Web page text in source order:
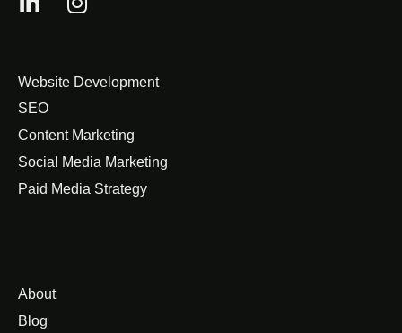
Website Development
SEO
Content Marketing
Social Media Marketing
Paid Media Strategy
About
Blog